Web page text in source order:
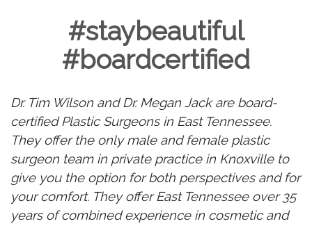
#staybeautiful
#boardcertified
Dr. Tim Wilson and Dr. Megan Jack are board-
certified Plastic Surgeons in East Tennessee.
They offer the only male and female plastic
surgeon team in private practice in Knoxville to
give you the option for both perspectives and for
your comfort. They offer East Tennessee over 35
years of combined experience in cosmetic and